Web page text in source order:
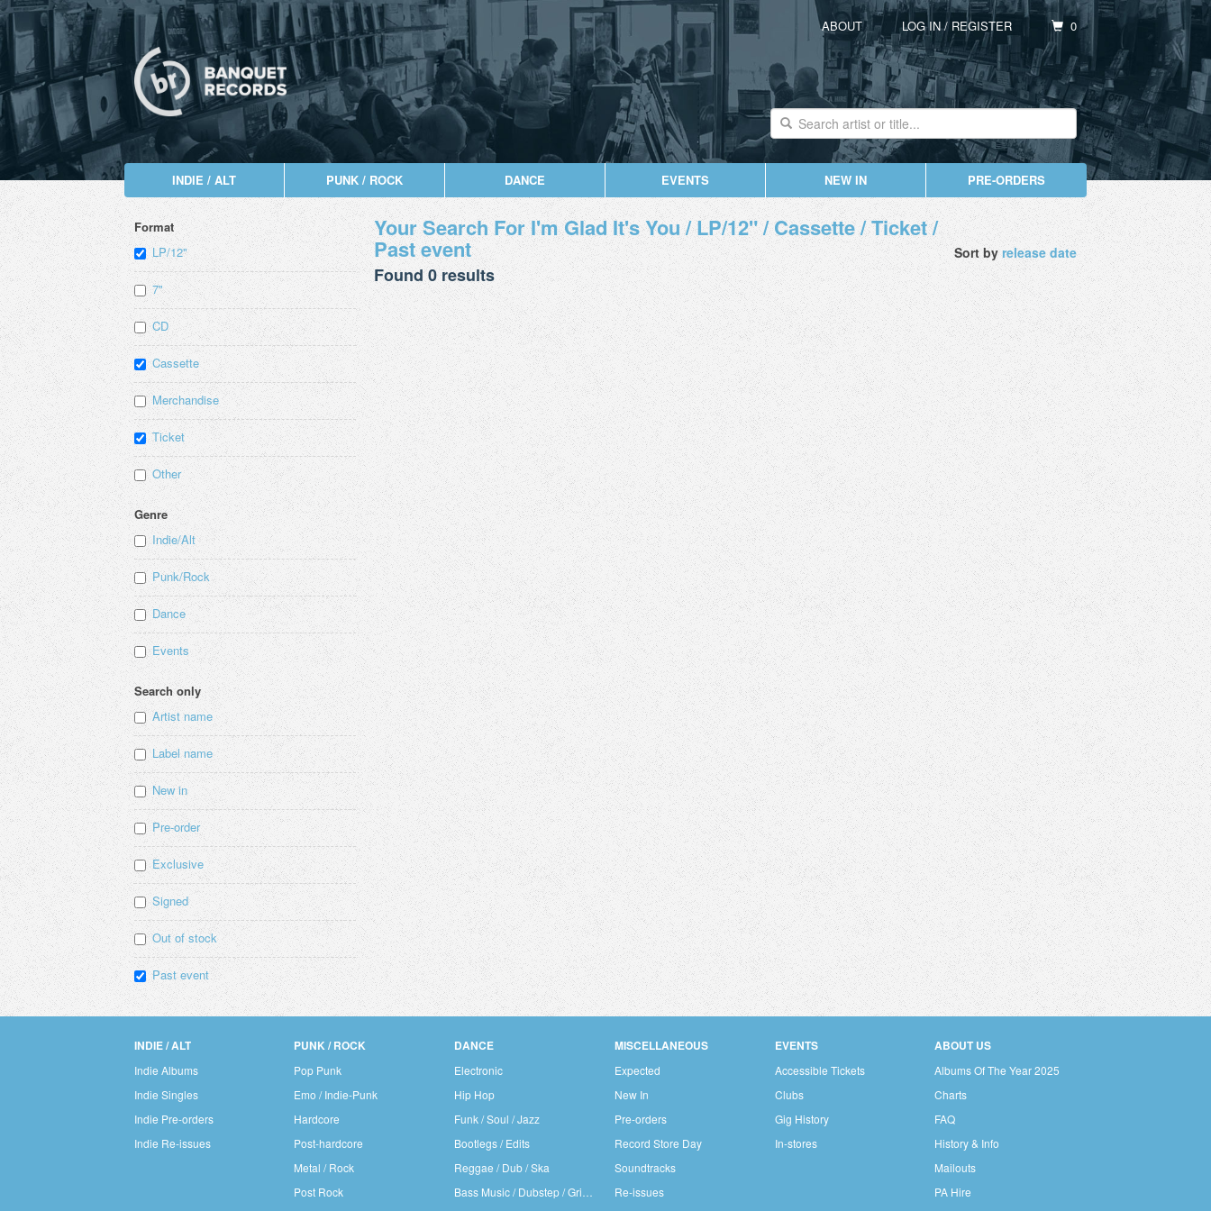
ABOUT LOG IN/REGISTER 0
INDIE / ALT PUNK / ROCK DANCE EVENTS NEW IN PRE-ORDERS
Format
LP/12"
7"
CD
Cassette
Merchandise
Ticket
Other
Genre
Indie/Alt
Punk/Rock
Dance
Events
Search only
Artist name
Label name
New in
Pre-order
Exclusive
Signed
Out of stock
Past event
Sort by release date
Your Search For I'm Glad It's You / LP/12" / Cassette / Ticket /
Past event
Found 0 results
INDIE / ALT
Indie Albums
Indie Singles
Indie Pre-orders
Indie Re-issues
PUNK / ROCK
Pop Punk
Emo / Indie-Punk
Hardcore
Post-hardcore
Metal / Rock
Post Rock
DANCE
Electronic
Hip Hop
Funk / Soul / Jazz
Bootlegs / Edits
Reggae / Dub / Ska
MISCELLANEOUS
Expected
New In
Pre-orders
Record Store Day
Soundtracks
Re-issues
EVENTS
Accessible Tickets
Clubs
Gig History
In-stores
ABOUT US
Albums Of The Year 2025
Charts
FAQ
History & Info
Mailouts
PA Hire